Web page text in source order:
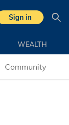
Sign in
WEALTH
Community